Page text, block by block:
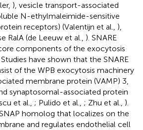
), vesicle transport-associated
N-ethylmaleimide-sensitive
receptors) (Valentijn et al., ),
RalA (de Leeuw et al., ). SNARE
components of the exocytosis
have shown that the SNARE
of the WPB exocytosis machinery
membrane protein (VAMP) 3,
synaptosomal-associated protein
et al., ; Pulido et al., ; Zhu et al., ).
homolog that localizes on the
and regulates endothelial cell